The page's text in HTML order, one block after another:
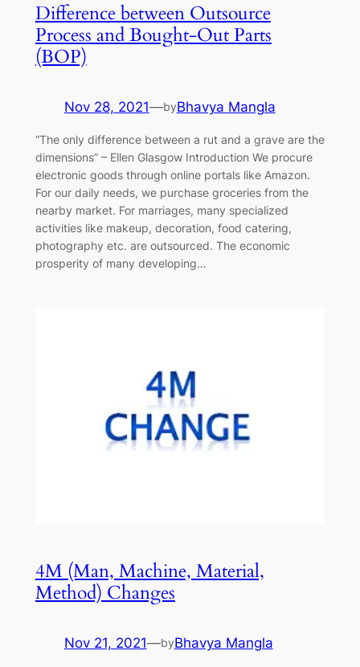
Difference between Outsource
Process and Bought-Out Parts
(BOP)
Nov 28, 2021—byBhavya Mangla
“The only difference between a rut and a grave are the
dimensions” – Ellen Glasgow Introduction We procure
electronic goods through online portals like Amazon.
For our daily needs, we purchase groceries from the
nearby market. For marriages, many specialized
activities like makeup, decoration, food catering,
photography etc. are outsourced. The economic
prosperity of many developing…
4M (Man, Machine, Material,
Method) Changes
Nov 21, 2021—byBhavya Mangla